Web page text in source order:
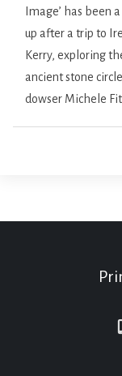
Image’ has been
up after a trip to
Kerry, exploring
ancient stone
dowser Michele